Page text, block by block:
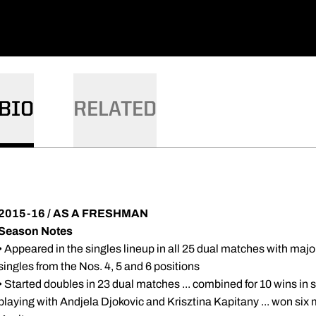
RELATED
16 / AS A FRESHMAN
Notes
Appeared in the singles lineup in all 25 dual matches with
from the Nos. 4, 5 and 6 positions
Started doubles in 23 dual matches ... combined for 10 wins
with Andjela Djokovic and Krisztina Kapitany ... won six